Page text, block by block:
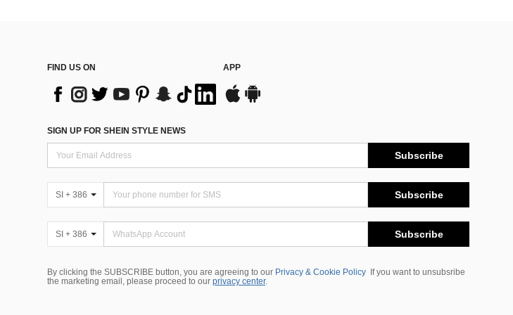
FIND US ON APP
SIGN UP FOR SHEIN STYLE NEWS
Subscribe
SI + 386 Subscribe
SI + 386 Subscribe
By clicking the SUBSCRIBE button, you are agreeing to our Privacy & Cookie Policy
If you want to unsubsribe
the marketing email, please proceed to our privacy center.